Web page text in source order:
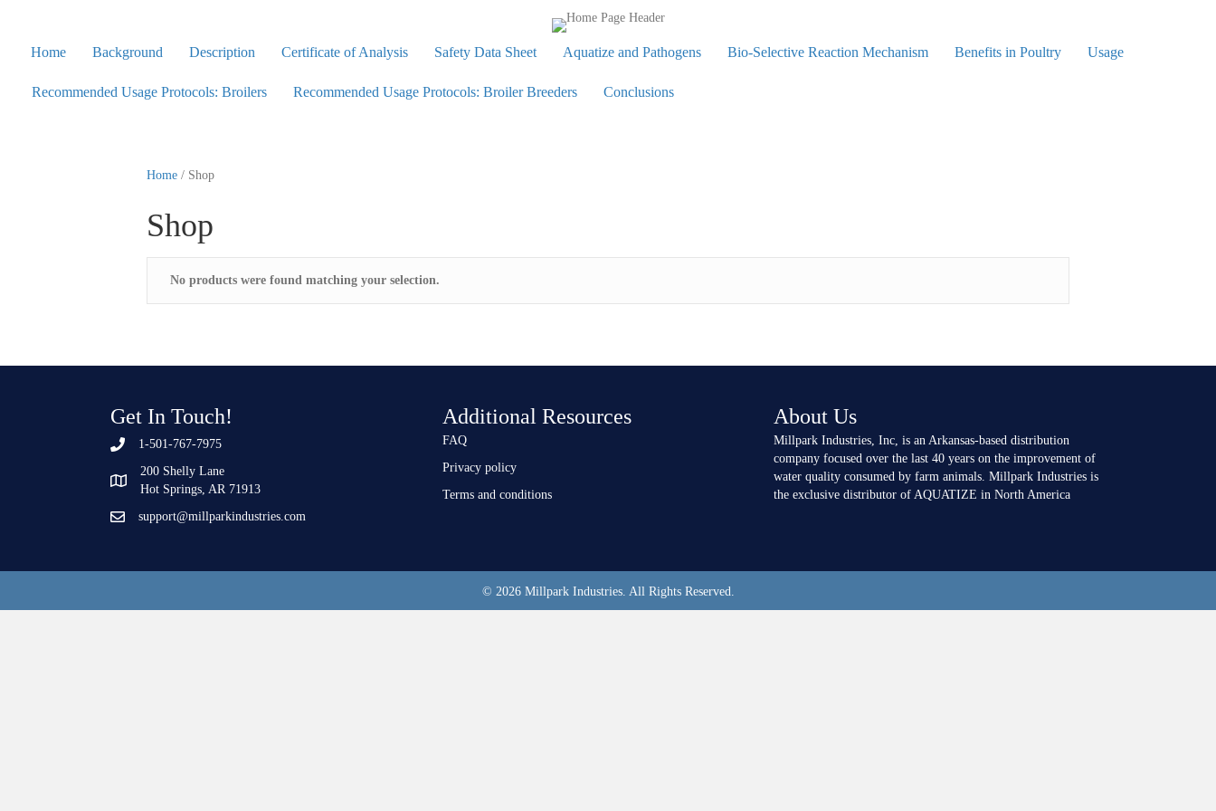
Home Background Description Certificate of Analysis Safety Data Sheet Aquatize and Pathogens Bio-Selective Reaction Mechanism Benefits in Poultry Usage
Recommended Usage Protocols: Broilers Recommended Usage Protocols: Broiler Breeders Conclusions
Home / Shop
Shop
No products were found matching your selection.
Get In Touch!
1-501-767-7975
200 Shelly Lane
Hot Springs, AR 71913
support@millparkindustries.com
Additional Resources
FAQ
Privacy policy
Terms and conditions
About Us
Millpark Industries, Inc, is an Arkansas-based distribution
company focused over the last 40 years on the improvement of
water quality consumed by farm animals. Millpark Industries is
the exclusive distributor of AQUATIZE in North America
© 2026 Millpark Industries. All Rights Reserved.